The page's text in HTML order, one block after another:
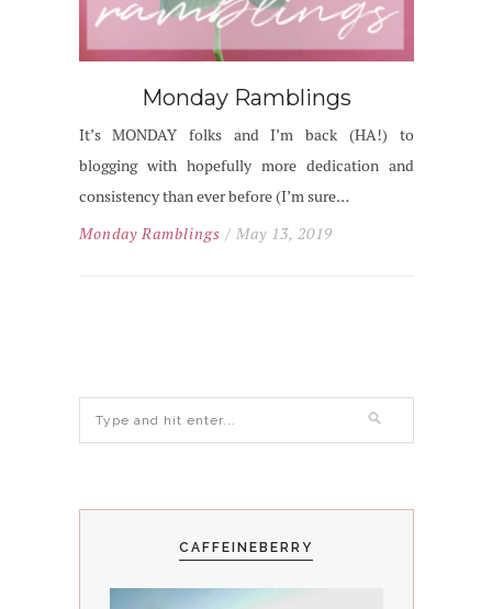
Monday Ramblings
It’s MONDAY folks and I’m back (HA!) to
blogging with hopefully more dedication and
consistency than ever before (I’m sure…
Monday Ramblings / May 13, 2019
CAFFEINEBERRY